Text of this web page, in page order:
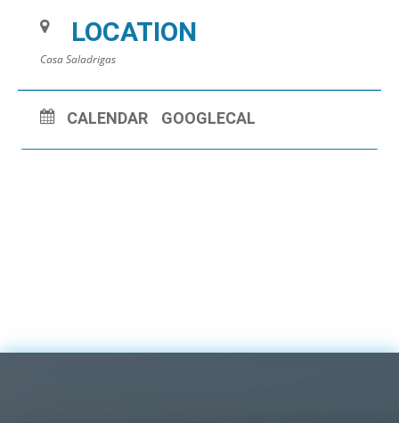
LOCATION
Casa Saladrigas
CALENDAR GOOGLECAL